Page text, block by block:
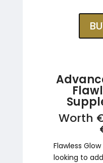
Worth
Flawless
looking to